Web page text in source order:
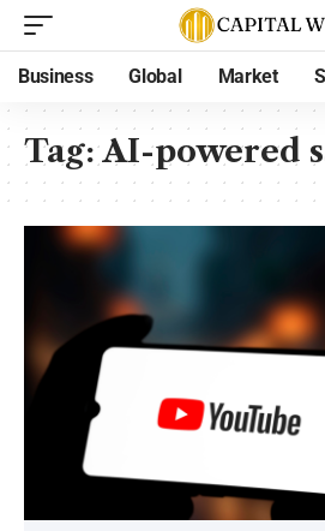
Business Global Market
Tag:AI-powered